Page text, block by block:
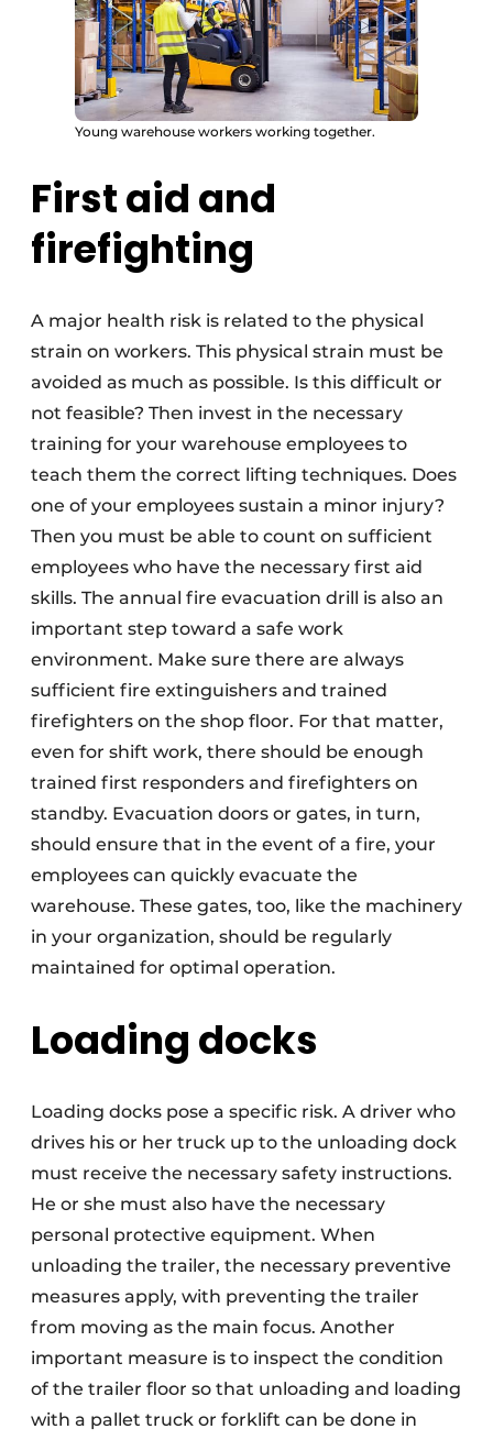
Young warehouse workers working together.
First aid and
firefighting
A major health risk is related to the physical
strain on workers. This physical strain must be
avoided as much as possible. Is this difficult or
not feasible? Then invest in the necessary
training for your warehouse employees to
teach them the correct lifting techniques. Does
one of your employees sustain a minor injury?
Then you must be able to count on sufficient
employees who have the necessary first aid
skills. The annual fire evacuation drill is also an
important step toward a safe work
environment. Make sure there are always
sufficient fire extinguishers and trained
firefighters on the shop floor. For that matter,
even for shift work, there should be enough
trained first responders and firefighters on
standby. Evacuation doors or gates, in turn,
should ensure that in the event of a fire, your
employees can quickly evacuate the
warehouse. These gates, too, like the machinery
in your organization, should be regularly
maintained for optimal operation.
Loading docks
Loading docks pose a specific risk. A driver who
drives his or her truck up to the unloading dock
must receive the necessary safety instructions.
He or she must also have the necessary
personal protective equipment. When
unloading the trailer, the necessary preventive
measures apply, with preventing the trailer
from moving as the main focus. Another
important measure is to inspect the condition
of the trailer floor so that unloading and loading
with a pallet truck or forklift can be done in